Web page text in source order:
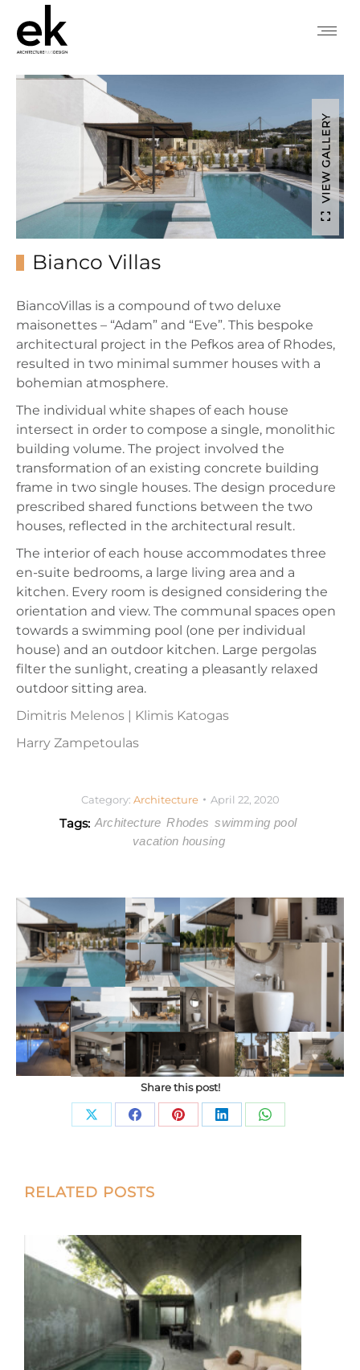
VIEW GALLERY
Bianco Villas
BiancoVillas is a compound of two deluxe
maisonettes – “Adam” and “Eve”. This bespoke
architectural project in the Pefkos area of Rhodes,
resulted in two minimal summer houses with a
bohemian atmosphere.
The individual white shapes of each house
intersect in order to compose a single, monolithic
building volume. The project involved the
transformation of an existing concrete building
frame in two single houses. The design procedure
prescribed shared functions between the two
houses, reflected in the architectural result.
The interior of each house accommodates three
en-suite bedrooms, a large living area and a
kitchen. Every room is designed considering the
orientation and view. The communal spaces open
towards a swimming pool (one per individual
house) and an outdoor kitchen. Large pergolas
filter the sunlight, creating a pleasantly relaxed
outdoor sitting area.
Dimitris Melenos | Klimis Katogas
Harry Zampetoulas
Category: Architecture April 22, 2020
Tags: Architecture Rhodes swimming pool
vacation housing
Share this post!
Share Share Share Share Share
Post
RELATED POSTS